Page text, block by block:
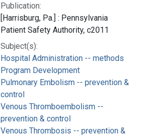
Publication:
[Harrisburg, Pa.] : Pennsylvania
Patient Safety Authority, c2011
Subject(s):
Hospital Administration -- methods
Program Development
Pulmonary Embolism -- prevention &
control
Venous Thromboembolism --
prevention & control
Venous Thrombosis -- prevention &